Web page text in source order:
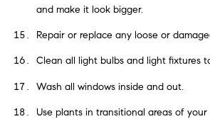
and make it look bigger.
Repair or replace any loose or
Clean all light bulbs and light fixtures
Wash all windows inside and out.
Use plants in transitional areas of your